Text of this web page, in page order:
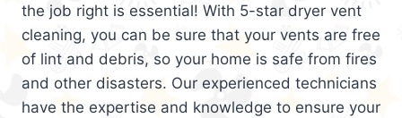
the job right is essential! With 5-star dryer vent
cleaning, you can be sure that your vents are free
of lint and debris, so your home is safe from fires
and other disasters. Our experienced technicians
have the expertise and knowledge to ensure your